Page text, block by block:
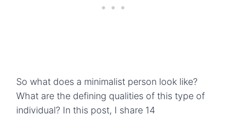
So what does a minimalist person look like?
What are the defining qualities of this type of
individual? In this post, I share 14